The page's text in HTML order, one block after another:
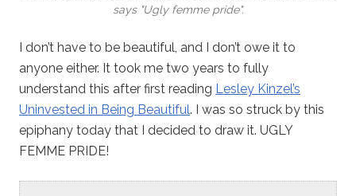
says "Ugly femme pride".
I don’t have to be beautiful, and I don’t owe it to
anyone either. It took me two years to fully
understand this after first reading Lesley Kinzel’s
Uninvested in Being Beautiful. I was so struck by this
epiphany today that I decided to draw it. UGLY
FEMME PRIDE!